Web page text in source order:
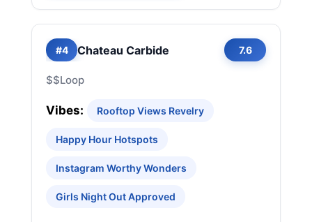
#4 Chateau Carbide 7.6
$$Loop
Vibes: Rooftop Views Revelry
Happy Hour Hotspots
Instagram Worthy Wonders
Girls Night Out Approved